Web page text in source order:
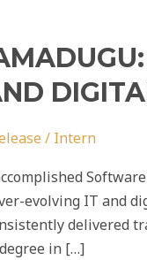
/ Intern
evolving IT and
in […]